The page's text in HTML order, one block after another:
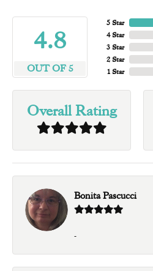
4.8
OUT OF 5
5 Star
4 Star
3 Star
2 Star
1 Star
Overall Rating
Bonita Pascucci
-